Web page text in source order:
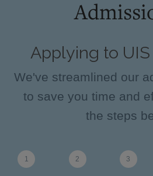
Applying to
We've streamlined our
to save you time and
the steps